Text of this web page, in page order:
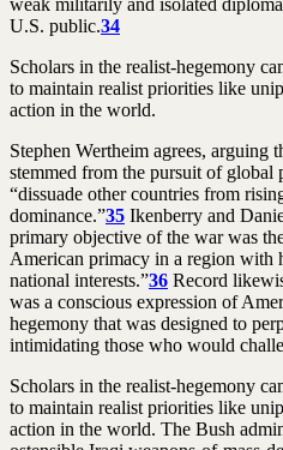
U.S. public.34
Scholars in the realist-hegemony
to maintain realist priorities like
action in the world.
Stephen Wertheim agrees, arguing
stemmed from the pursuit of
“dissuade other countries from
dominance.”35 Ikenberry and
primary objective of the war was
American primacy in a region with
national interests.”36 Record
was a conscious expression of
hegemony that was designed to
intimidating those who would
Scholars in the realist-hegemony
to maintain realist priorities like
action in the world. The Bush